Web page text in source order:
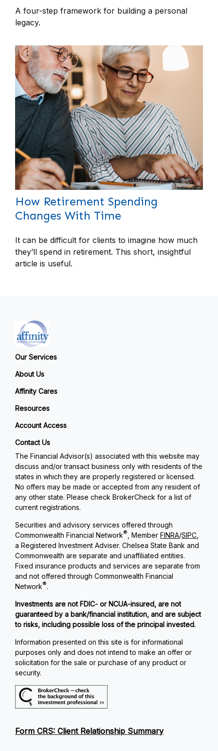
A four-step framework for building a personal
legacy.
How Retirement Spending
Changes With Time
It can be difficult for clients to imagine how much
they’ll spend in retirement. This short, insightful
article is useful.
Our Services
About Us
Affinity Cares
Resources
Account Access
Contact Us
The Financial Advisor(s) associated with this website may
discuss and/or transact business only with residents of the
states in which they are properly registered or licensed.
No offers may be made or accepted from any resident of
any other state. Please check BrokerCheck for a list of
current registrations.
Securities and advisory services offered through
Commonwealth Financial Network® , MemberFINRA/SIPC
a Registered Investment Adviser. Chelsea State Bank and
Commonwealth are separate and unaffiliated entities.
Fixed insurance products and services are separate from
and not offered through Commonwealth Financial
Network®.
Investments are not FDIC- or NCUA-insured, are not
guaranteed by a bank/financial institution, and are subject
to risks, including possible loss of the principal invested.
Information presented on this site is for informational
purposes only and does not intend to make an offer or
solicitation for the sale or purchase of any product or
security.
Form CRS: Client Relationship Summary